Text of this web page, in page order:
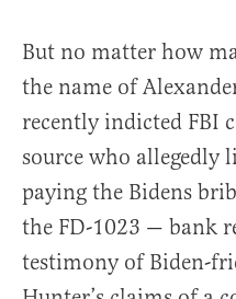
But no matter how
the name of
recently indicted FBI
source who allegedly
paying the Bidens
the FD-1023 — bank
testimony of Biden-